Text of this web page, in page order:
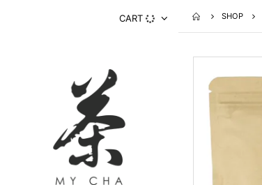
CART SHOP